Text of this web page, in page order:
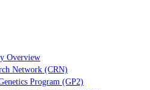
Overview
Network (CRN)
Program (GP2)